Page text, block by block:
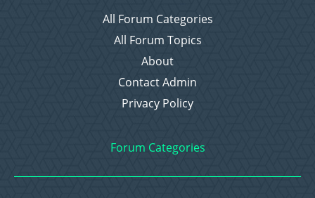
All Forum Categories
All Forum Topics
About
Contact Admin
Privacy Policy
Forum Categories